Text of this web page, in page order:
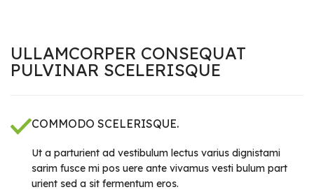
ULLAMCORPER CONSEQUAT
PULVINAR SCELERISQUE
COMMODO SCELERISQUE.
Ut a parturient ad vestibulum lectus varius dignistami
sarim fusce mi pos uere ante vivamus vesti bulum part
urient sed a sit fermentum eros.